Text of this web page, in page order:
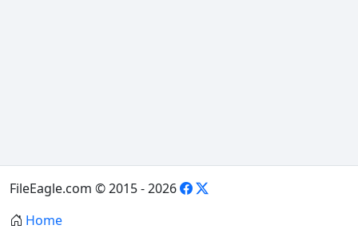
FileEagle.com © 2015 - 2026
Home